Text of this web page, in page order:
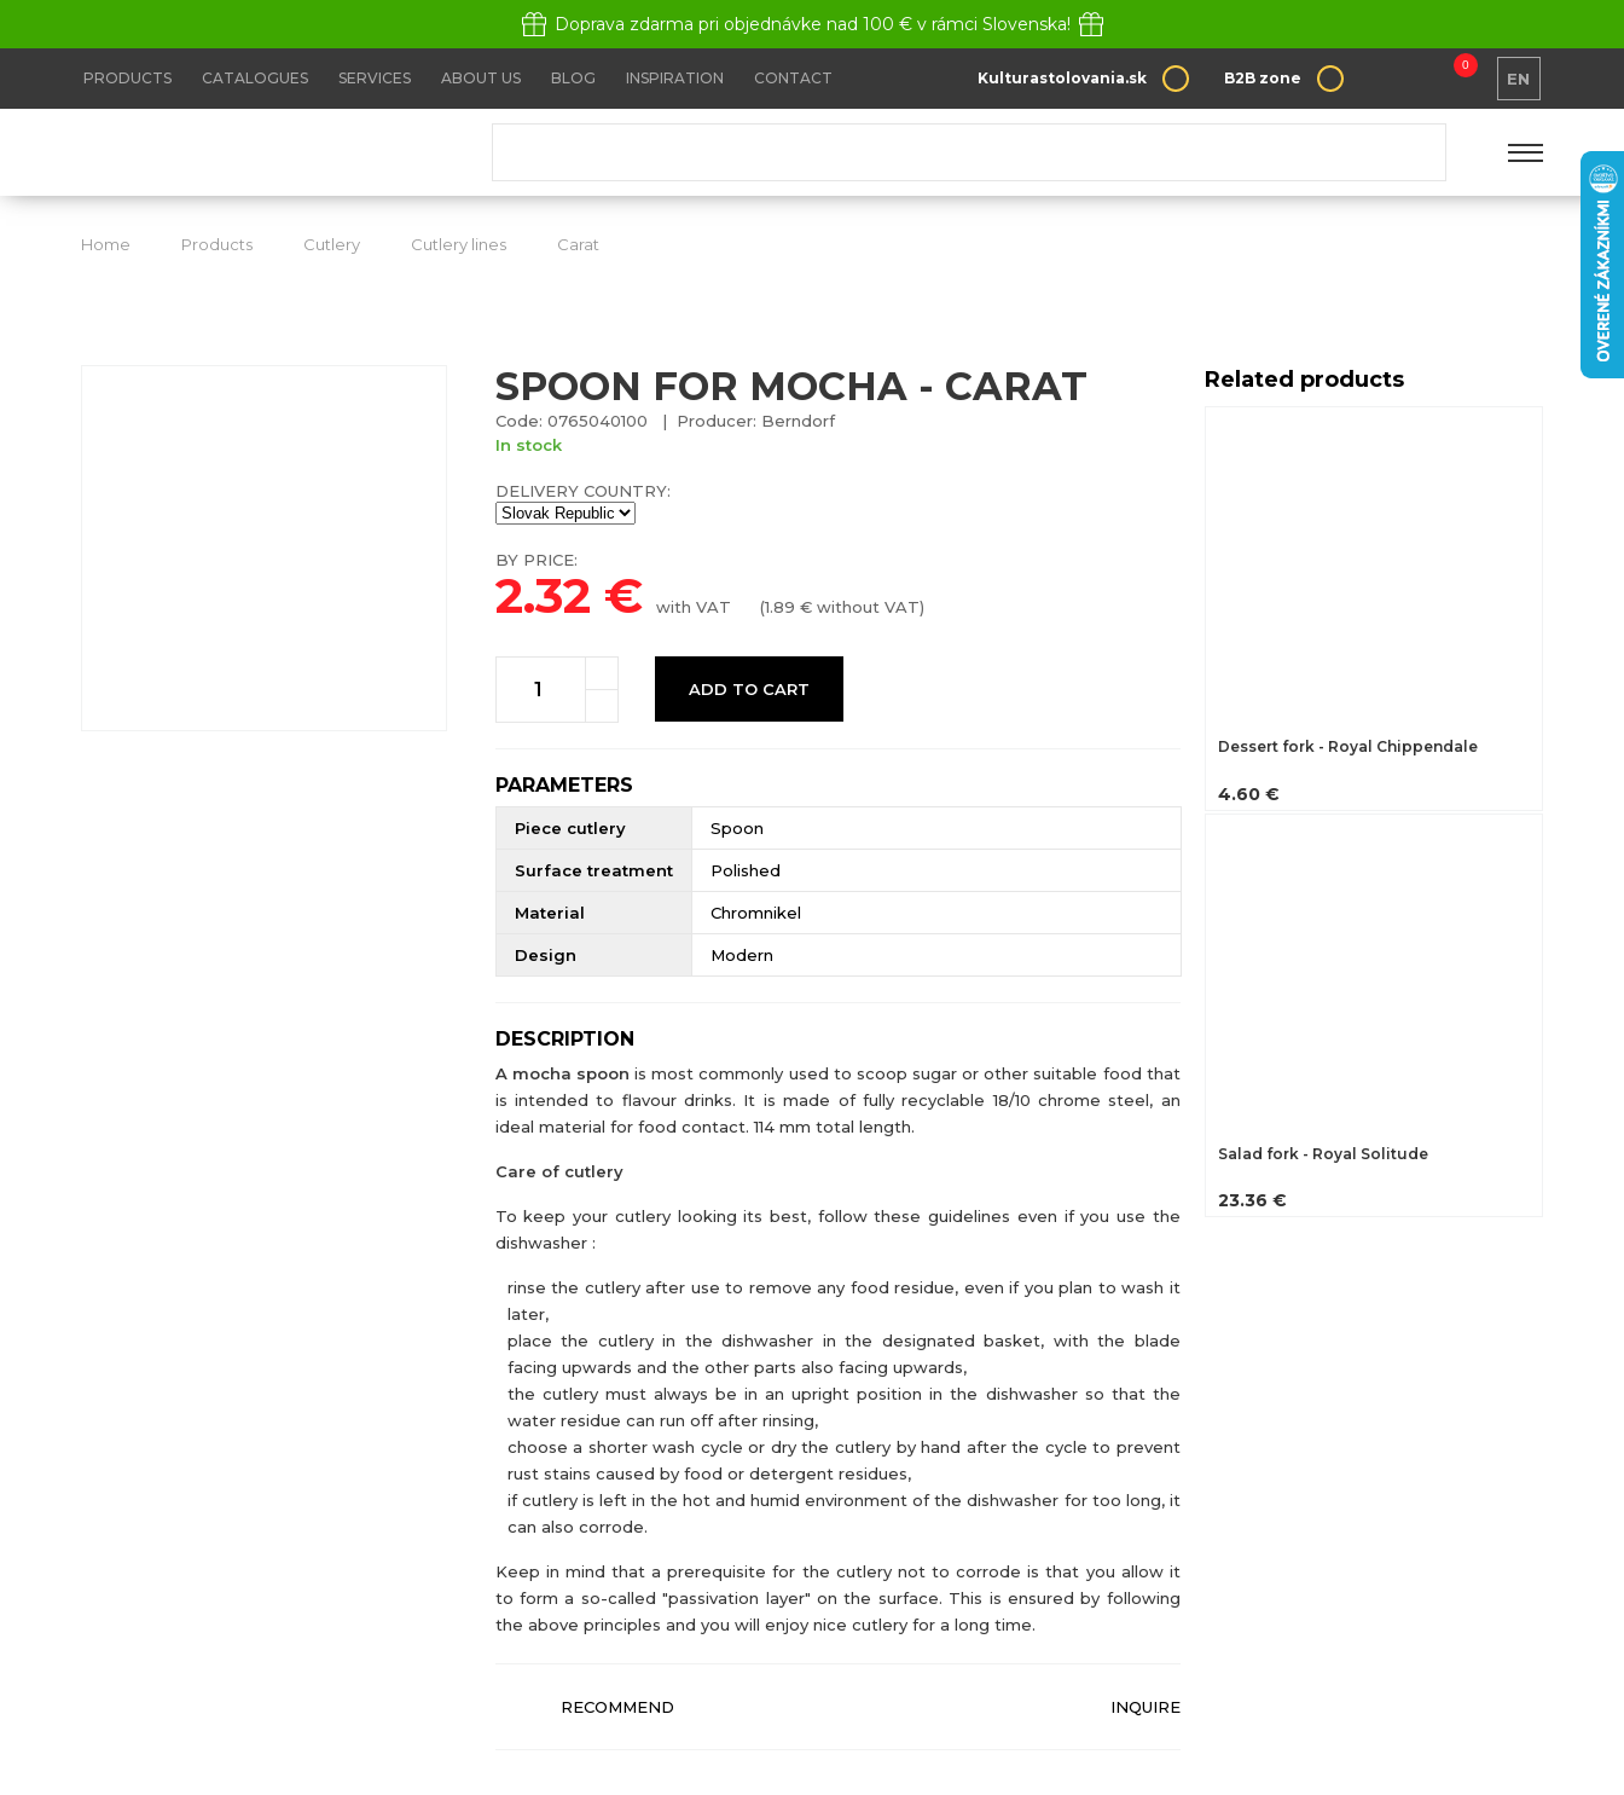
Doprava zdarma pri objednávke nad 100 € v rámci Slovenska!
PRODUCTS CATALOGUES SERVICES ABOUT US BLOG INSPIRATION CONTACT Kulturastolovania.sk B2B zone
0
EN
Home Products Cutlery Cutlery lines Carat
SPOON FOR MOCHA - CARAT
Code: 0765040100 | Producer: Berndorf
In stock
DELIVERY COUNTRY:
BY PRICE:
2.32 € with VAT (1.89 € without VAT)
ADD TO CART
PARAMETERS
Piece cutlery Spoon
Surface treatment Polished
Material Chromnikel
Design Modern
DESCRIPTION
A mocha spoonis most commonly used to scoop sugar or other suitable food that
is intended to flavour drinks. It is made of fully recyclable 18/10 chrome steel, an
ideal material for food contact. 114 mm total length.
Care of cutlery
To keep your cutlery looking its best, follow these guidelines even if you use the
dishwasher :
rinse the cutlery after use to remove any food residue, even if you plan to wash it
later,
place the cutlery in the dishwasher in the designated basket, with the blade
facing upwards and the other parts also facing upwards,
the cutlery must always be in an upright position in the dishwasher so that the
water residue can run off after rinsing,
choose a shorter wash cycle or dry the cutlery by hand after the cycle to prevent
rust stains caused by food or detergent residues,
if cutlery is left in the hot and humid environment of the dishwasher for too long, it
can also corrode.
Keep in mind that a prerequisite for the cutlery not to corrode is that you allow it
to form a so-called "passivation layer" on the surface. This is ensured by following
the above principles and you will enjoy nice cutlery for a long time.
RECOMMEND INQUIRE
Related products
Dessert fork - Royal Chippendale
4.60 €
Salad fork - Royal Solitude
23.36 €